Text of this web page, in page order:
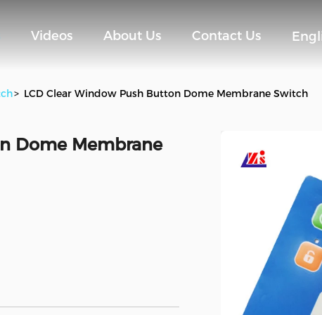
Videos About Us Contact Us
> LCD Clear Window Push Button Dome Membrane Switch
Dome Membrane